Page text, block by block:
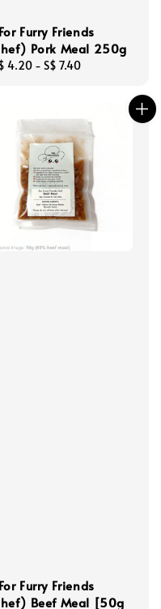
Furry Friends
Pork Meal 250g
4.20 - S$ 7.40
Furry Friends
Beef Meal [50g